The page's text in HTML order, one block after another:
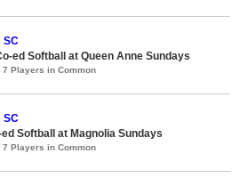
SC
ed Softball at Queen Anne Sundays
7 Players in Common
SC
Softball at Magnolia Sundays
7 Players in Common